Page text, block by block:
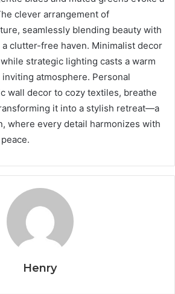
clever arrangement of
seamlessly blending beauty with
clutter-free haven. Minimalist decor
strategic lighting casts a warm
atmosphere. Personal
wall decor to cozy textiles, breathe
it into a stylish retreat—a
where every detail harmonizes with
Henry